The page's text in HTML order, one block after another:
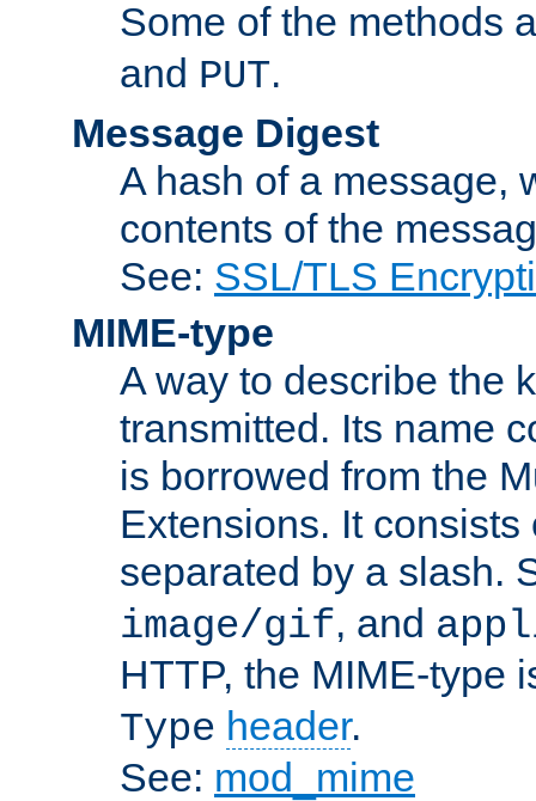
Some of the methods
and PUT.
Message Digest
A hash of a message,
contents of the
See: SSL/TLS
MIME-type
A way to describe the
transmitted. Its name
is borrowed from the
Extensions. It
separated by a slash.
image/gif, and
HTTP, the MIME-type
Type header.
See: mod_mime